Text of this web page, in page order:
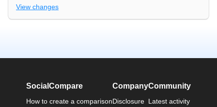
View changes
SocialCompare
How to create a comparison
Company
Disclosure
Community
Latest activity